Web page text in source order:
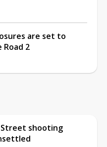
are set to
2
shooting